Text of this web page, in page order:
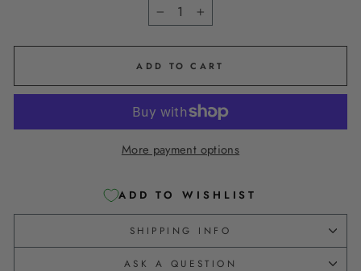
− +
ADD TO CART
More payment options
ADD TO WISHLIST
SHIPPING INFO
ASK A QUESTION